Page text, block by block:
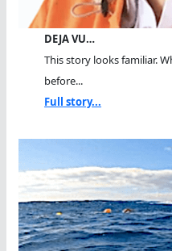
DEJA VU…
This story looks familiar.
before...
Full story...